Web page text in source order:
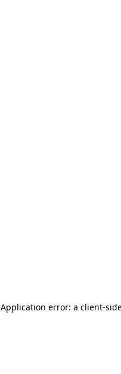
Application error: a client-